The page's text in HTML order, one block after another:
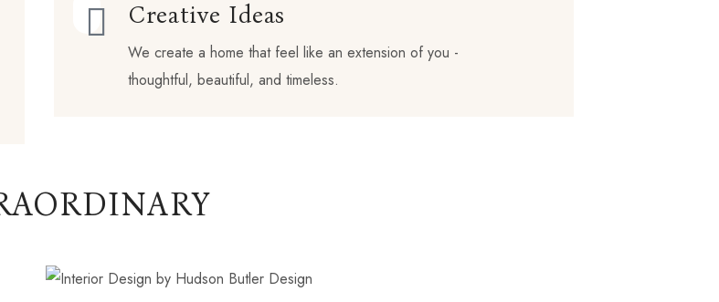
Creative Ideas
We create a home that feel like an extension of you -
thoughtful, beautiful, and timeless.